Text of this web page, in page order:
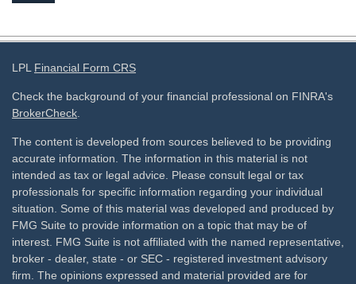
LPL Financial Form CRS
Check the background of your financial professional on FINRA's
BrokerCheck.
The content is developed from sources believed to be providing
accurate information. The information in this material is not
intended as tax or legal advice. Please consult legal or tax
professionals for specific information regarding your individual
situation. Some of this material was developed and produced by
FMG Suite to provide information on a topic that may be of
interest. FMG Suite is not affiliated with the named representative,
broker - dealer, state - or SEC - registered investment advisory
firm. The opinions expressed and material provided are for